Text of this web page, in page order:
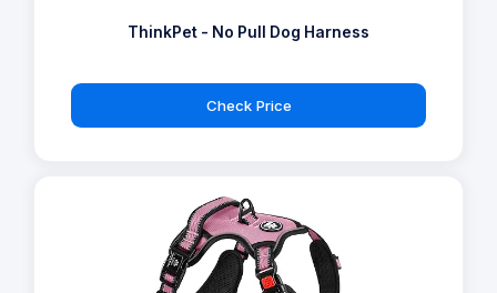
ThinkPet - No Pull Dog Harness
Check Price